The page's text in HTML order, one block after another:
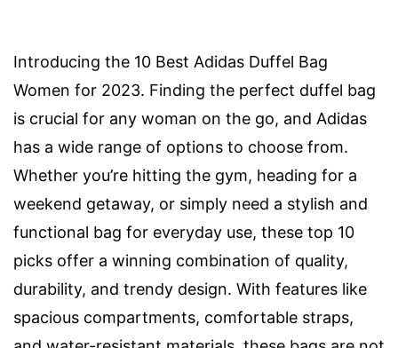
Introducing the 10 Best Adidas Duffel Bag
Women for 2023. Finding the perfect duffel bag
is crucial for any woman on the go, and Adidas
has a wide range of options to choose from.
Whether you’re hitting the gym, heading for a
weekend getaway, or simply need a stylish and
functional bag for everyday use, these top 10
picks offer a winning combination of quality,
durability, and trendy design. With features like
spacious compartments, comfortable straps,